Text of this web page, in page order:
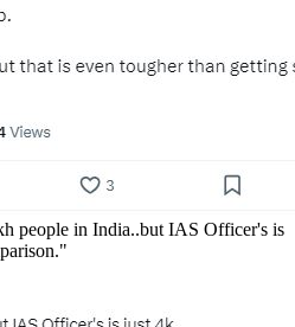
people in India..but IAS Officer's is